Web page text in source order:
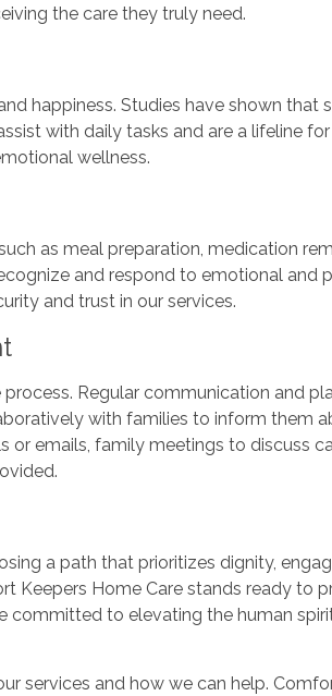
the care they truly need.
happiness. Studies have shown
with daily tasks and are a lifeline
wellness.
as meal preparation, medication
and respond to emotional and
and trust in our services.
Regular communication and
with families to inform them
or emails, family meetings to discuss
a path that prioritizes dignity,
Keepers Home Care stands ready
committed to elevating the human
services and how we can help.